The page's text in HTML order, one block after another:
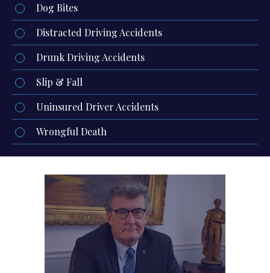
Dog Bites
Distracted Driving Accidents
Drunk Driving Accidents
Slip & Fall
Uninsured Driver Accidents
Wrongful Death